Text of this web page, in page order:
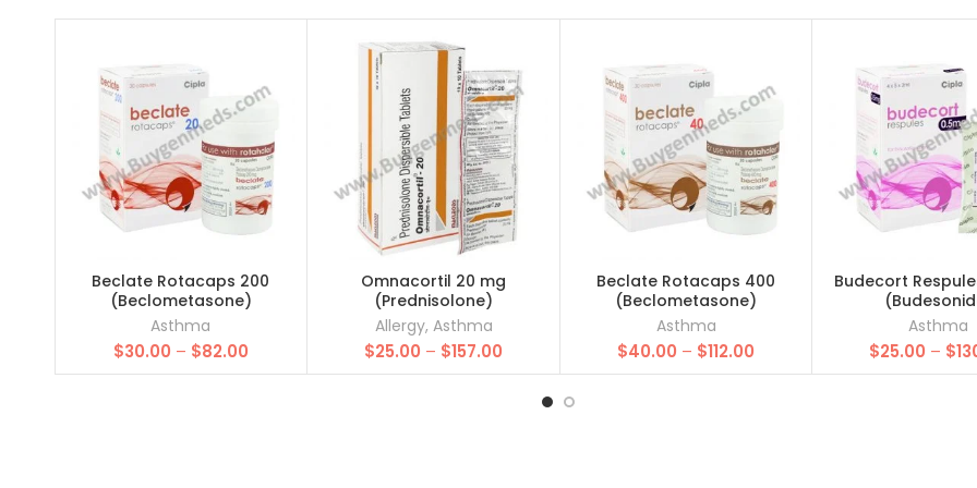
Beclate Rotacaps 200
(Beclometasone)
Asthma
$30.00 – $82.00Price
range:
Omnacortil 20 mg
(Prednisolone)
Allergy, Asthma
$25.00 – $157.00
range:
$25.00
through
Beclate Rotacaps 400
(Beclometasone)
Asthma
$40.00 – $112.00
range:
Budecort
Asthma
$25.00 – $